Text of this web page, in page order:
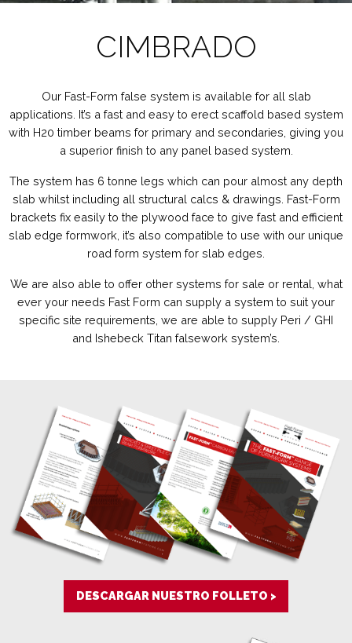
CIMBRADO
Our Fast-Form false system is available for all slab
applications. It’s a fast and easy to erect scaffold based system
with H20 timber beams for primary and secondaries, giving you
a superior finish to any panel based system.
The system has 6 tonne legs which can pour almost any depth
slab whilst including all structural calcs & drawings. Fast-Form
brackets fix easily to the plywood face to give fast and efficient
slab edge formwork, it’s also compatible to use with our unique
road form system for slab edges.
We are also able to offer other systems for sale or rental, what
ever your needs Fast Form can supply a system to suit your
specific site requirements, we are able to supply Peri / GHI
and Ishebeck Titan falsework system’s.
DESCARGAR NUESTRO FOLLETO >